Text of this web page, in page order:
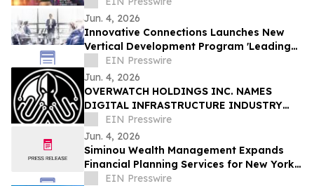
Jun. 4, 2026
Innovative Connections Launches New
Vertical Development Program 'Leading
at the Edge'
EIN Presswire
Jun. 4, 2026
OVERWATCH HOLDINGS INC. NAMES
DIGITAL INFRASTRUCTURE INDUSTRY
VETERAN CHRIS OPAT PRESIDENT OF
SABER UPTIME
EIN Presswire
Jun. 4, 2026
Siminou Wealth Management Expands
Financial Planning Services for New York
Business Owners and Pre-Retirees
EIN Presswire